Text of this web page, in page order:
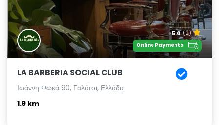
5.0 (2)
Online Payments
LA BARBERIA SOCIAL CLUB
Ιωάννη Φωκά 90, Γαλάτσι, Ελλάδα
1.9 km